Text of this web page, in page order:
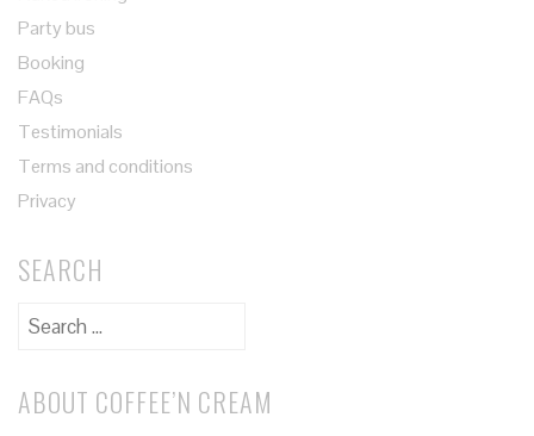
Party bus
Booking
FAQs
Testimonials
Terms and conditions
Privacy
SEARCH
ABOUT COFFEE’N CREAM